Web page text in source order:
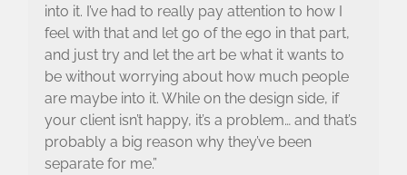
into it. I’ve had to really pay attention to how I
feel with that and let go of the ego in that part,
and just try and let the art be what it wants to
be without worrying about how much people
are maybe into it. While on the design side, if
your client isn’t happy, it’s a problem… and that’s
probably a big reason why they’ve been
separate for me.”